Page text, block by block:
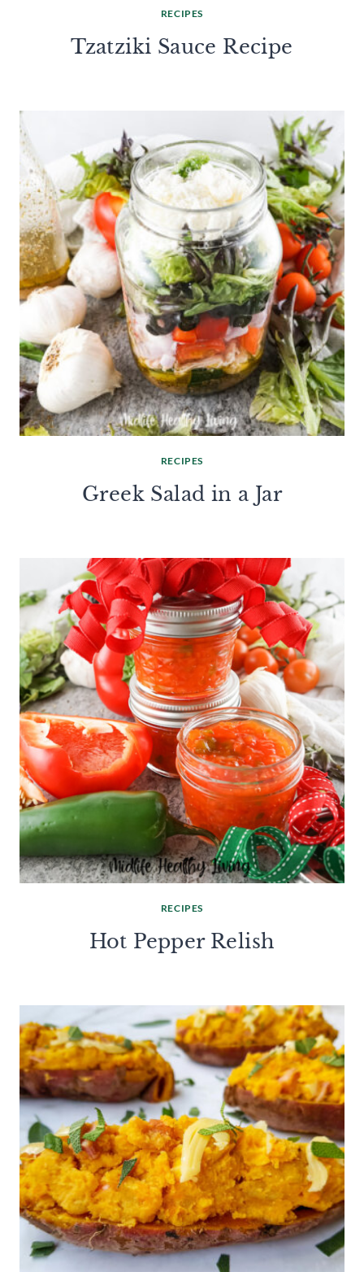
RECIPES
Tzatziki Sauce Recipe
RECIPES
Greek Salad in a Jar
RECIPES
Hot Pepper Relish